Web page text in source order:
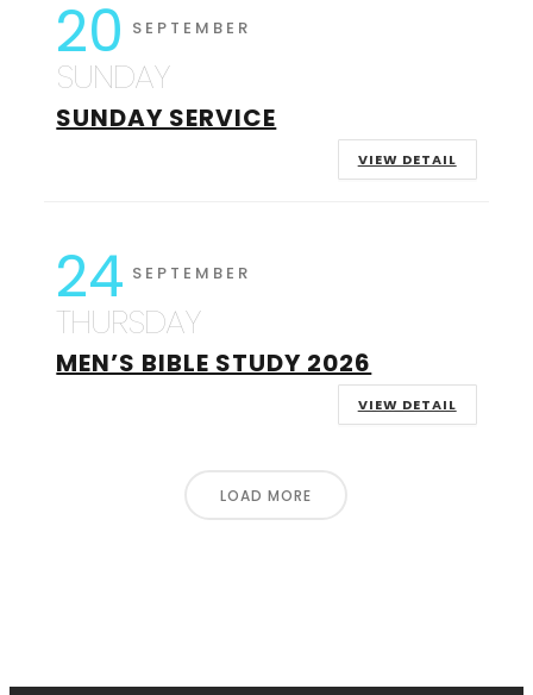
20 SEPTEMBER
SUNDAY
SUNDAY SERVICE
VIEW DETAIL
24 SEPTEMBER
THURSDAY
MEN’S BIBLE STUDY 2026
VIEW DETAIL
LOAD MORE